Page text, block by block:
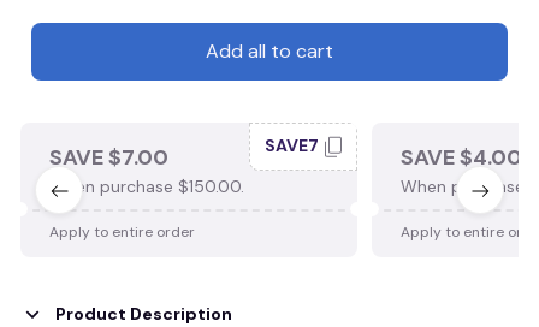
Add all to cart
SAVE $7.00
When purchase $150.00.
SAVE7
Apply to entire order
SAVE $4.00
When purchase
Apply to entire
Product Description